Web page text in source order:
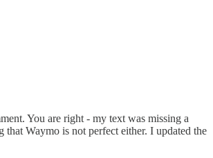
You are right - my text was missing a
that Waymo is not perfect either. I updated the